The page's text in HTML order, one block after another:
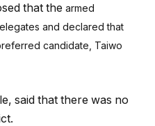
that the armed
and declared that
candidate, Taiwo
said that there was no